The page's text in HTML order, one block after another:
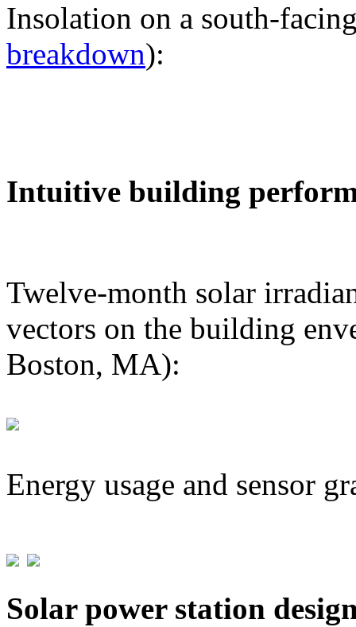
Insolation on a south-
breakdown):
Intuitive building
Twelve-month solar
vectors on the building
Boston, MA):
Energy usage and sensor
Solar power station